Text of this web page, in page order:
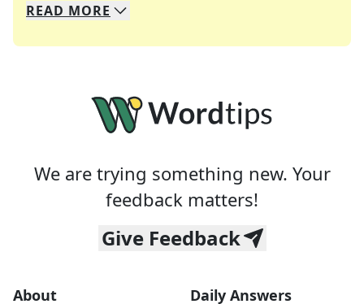
We specialize in solving many of your favorite
Whether you're a daily crossword enthusiast or
READ MORE
We are trying something new. Your
feedback matters!
Give Feedback
About Daily Answers